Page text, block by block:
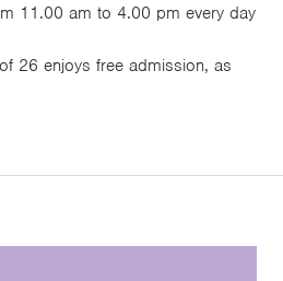
11.00 am to 4.00 pm every day
26 enjoys free admission, as